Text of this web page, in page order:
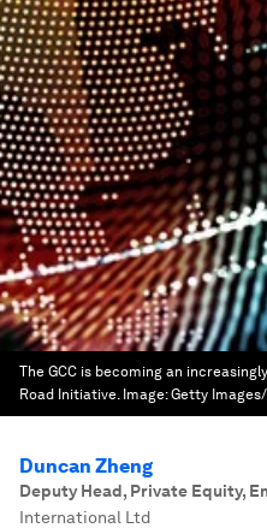
The GCC is becoming an
Road Initiative. Image:Getty
Duncan Zheng
Deputy Head, Private Equity,
International Ltd